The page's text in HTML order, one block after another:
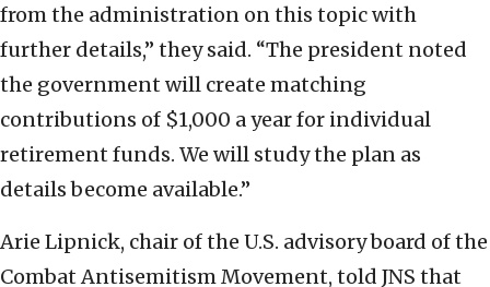
from the administration on this topic with
further details,” they said. “The president noted
the government will create matching
contributions of $1,000 a year for individual
retirement funds. We will study the plan as
details become available.”
Arie Lipnick, chair of the U.S. advisory board of the
Combat Antisemitism Movement, told JNS that